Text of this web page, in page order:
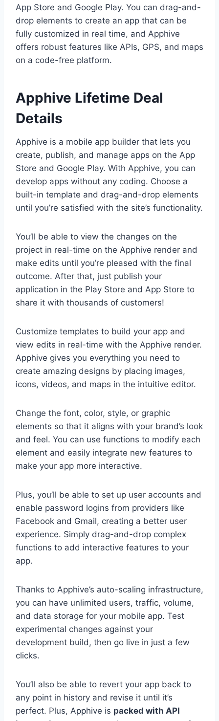
App Store and Google Play. You can drag-and-
drop elements to create an app that can be
fully customized in real time, and Apphive
offers robust features like APIs, GPS, and maps
on a code-free platform.
Apphive Lifetime Deal
Details
Apphive is a mobile app builder that lets you
create, publish, and manage apps on the App
Store and Google Play. With Apphive, you can
develop apps without any coding. Choose a
built-in template and drag-and-drop elements
until you’re satisfied with the site’s functionality.
You’ll be able to view the changes on the
project in real-time on the Apphive render and
make edits until you’re pleased with the final
outcome. After that, just publish your
application in the Play Store and App Store to
share it with thousands of customers!
Customize templates to build your app and
view edits in real-time with the Apphive render.
Apphive gives you everything you need to
create amazing designs by placing images,
icons, videos, and maps in the intuitive editor.
Change the font, color, style, or graphic
elements so that it aligns with your brand’s look
and feel. You can use functions to modify each
element and easily integrate new features to
make your app more interactive.
Plus, you’ll be able to set up user accounts and
enable password logins from providers like
Facebook and Gmail, creating a better user
experience. Simply drag-and-drop complex
functions to add interactive features to your
app.
Thanks to Apphive’s auto-scaling infrastructure,
you can have unlimited users, traffic, volume,
and data storage for your mobile app. Test
experimental changes against your
development build, then go live in just a few
clicks.
You’ll also be able to revert your app back to
any point in history and revise it until it’s
perfect. Plus, Apphive is packed with API